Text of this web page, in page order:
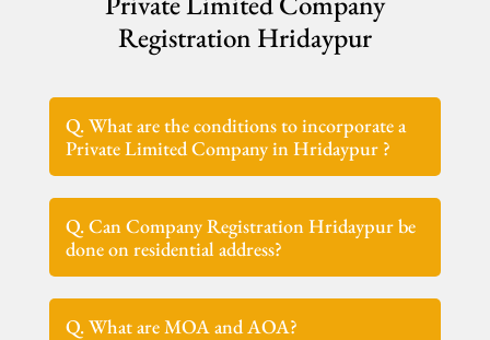
Registration Hridaypur
Q. What are the conditions to incorporate a
Private Limited Company in Hridaypur ?
Q. Can Company Registration Hridaypur be
done on residential address?
Q. What are MOA and AOA?